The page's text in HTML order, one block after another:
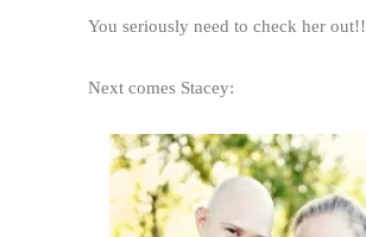
You seriously need to check her out!!
Next comes Stacey: